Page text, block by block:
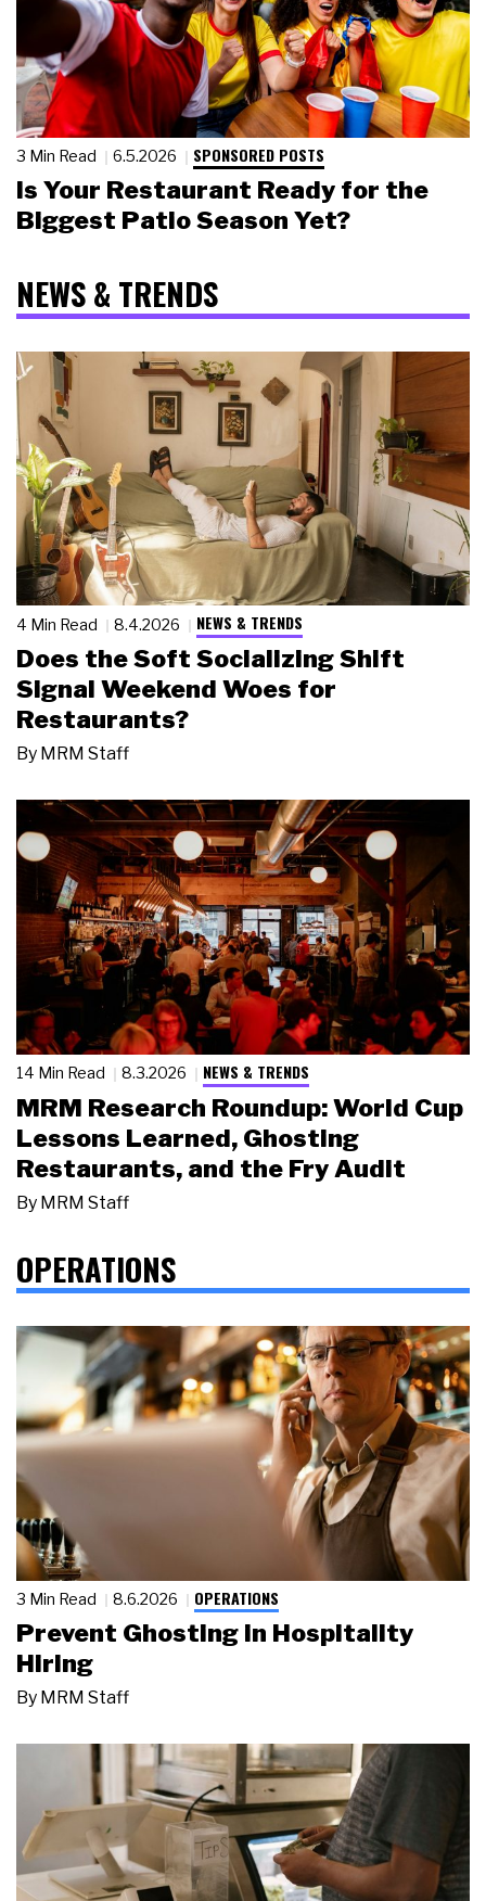
3 Min Read 6.5.2026 SPONSORED POSTS
Is Your Restaurant Ready for the
Biggest Patio Season Yet?
NEWS & TRENDS
4 Min Read 8.4.2026 NEWS & TRENDS
Does the Soft Socializing Shift
Signal Weekend Woes for
Restaurants?
By MRM Staff
14 Min Read 8.3.2026 NEWS & TRENDS
MRM Research Roundup: World Cup
Lessons Learned, Ghosting
Restaurants, and the Fry Audit
By MRM Staff
OPERATIONS
3 Min Read 8.6.2026 OPERATIONS
Prevent Ghosting in Hospitality
Hiring
By MRM Staff